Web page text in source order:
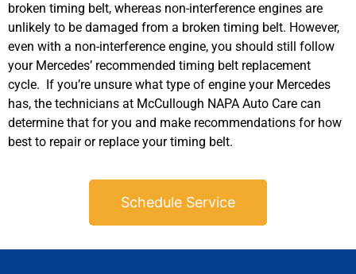
broken timing belt, whereas non-interference engines are
unlikely to be damaged from a broken timing belt. However,
even with a non-interference engine, you should still follow
your Mercedes’ recommended timing belt replacement
cycle. If you’re unsure what type of engine your Mercedes
has, the technicians at McCullough NAPA Auto Care can
determine that for you and make recommendations for how
best to repair or replace your timing belt.
Schedule Service